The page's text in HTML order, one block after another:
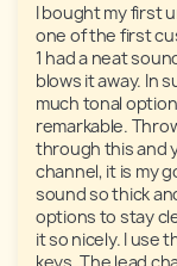
I bought my first
one of the first
1 had a neat
blows it away. In
much tonal
remarkable.
through this and
channel, it is my
sound so thick
options to stay
it so nicely. I use